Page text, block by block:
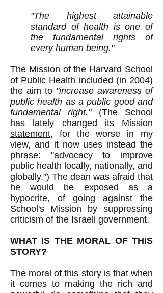
"The highest attainable
standard of health is one of
the fundamental rights of
every human being."
The Mission of the Harvard School
of Public Health included (in 2004)
the aim to "increase awareness of
public health as a public good and
fundamental right."(The School
has lately changed its Mission
statement, for the worse in my
view, and it now uses instead the
phrase: "advocacy to improve
public health locally, nationally, and
globally.") The dean was afraid that
he would be exposed as a
hypocrite, of going against the
School's Mission by suppressing
criticism of the Israeli government.
WHAT IS THE MORAL OF THIS
STORY?
The moral of this story is that when
it comes to making the rich and